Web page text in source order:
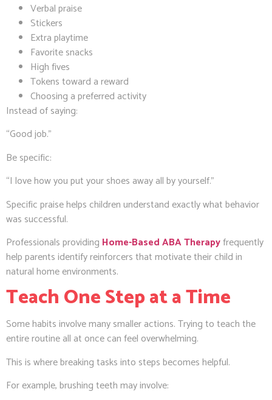
Verbal praise
Stickers
Extra playtime
Favorite snacks
High fives
Tokens toward a reward
Choosing a preferred activity
Instead of saying:
“Good job.”
Be specific:
“I love how you put your shoes away all by yourself.”
Specific praise helps children understand exactly what behavior
was successful.
Professionals providing Home-Based ABA Therapyfrequently
help parents identify reinforcers that motivate their child in
natural home environments.
Teach One Step at a Time
Some habits involve many smaller actions. Trying to teach the
entire routine all at once can feel overwhelming.
This is where breaking tasks into steps becomes helpful.
For example, brushing teeth may involve: